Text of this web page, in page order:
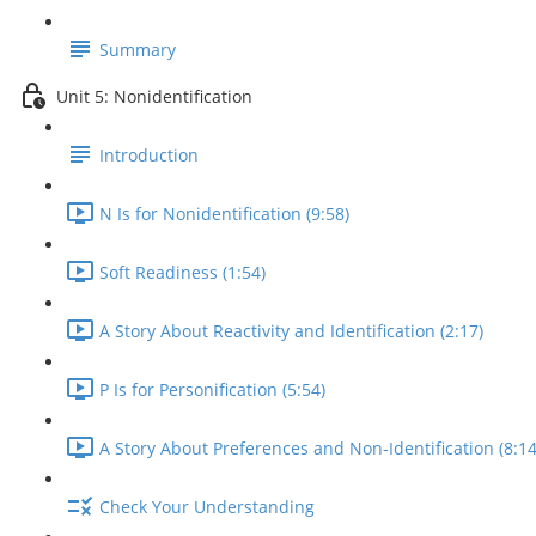
Summary
Unit 5: Nonidentification
Introduction
N Is for Nonidentification (9:58)
Soft Readiness (1:54)
A Story About Reactivity and Identification (2:17)
P Is for Personification (5:54)
A Story About Preferences and Non-Identification
Check Your Understanding